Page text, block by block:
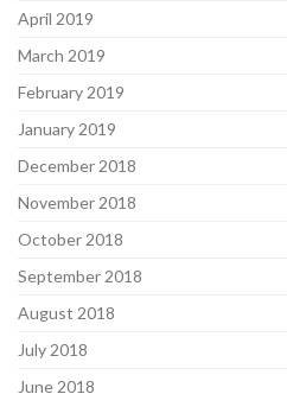
April 2019
March 2019
February 2019
January 2019
December 2018
November 2018
October 2018
September 2018
August 2018
July 2018
June 2018